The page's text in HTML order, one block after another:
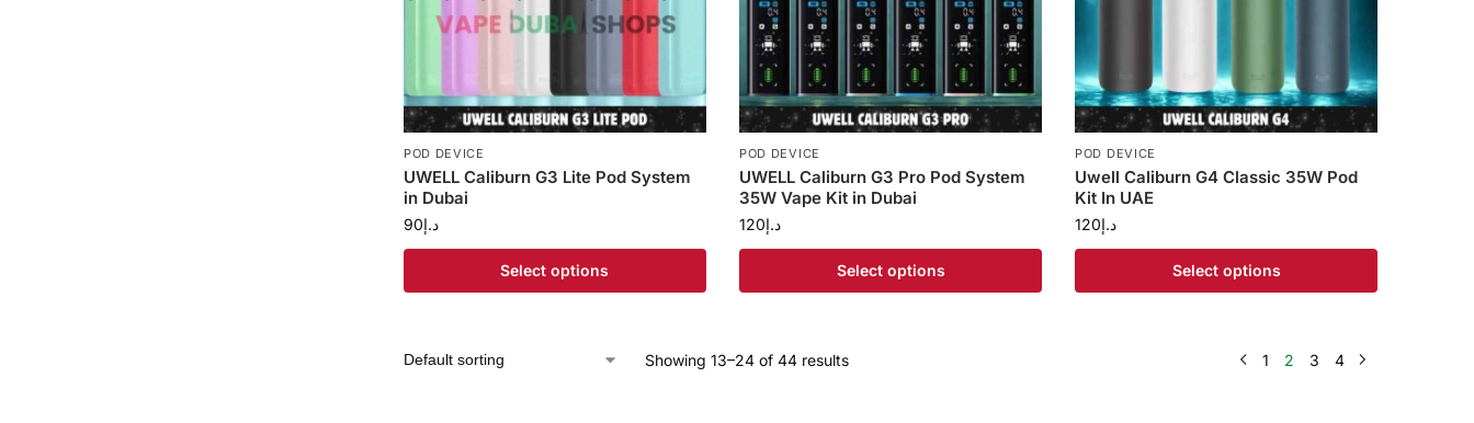
POD DEVICE
UWELL Caliburn G3 Lite Pod System
in Dubai
د.إ90
Select options
POD DEVICE
UWELL Caliburn G3 Pro Pod System
35W Vape Kit in Dubai
د.إ120
Select options
POD DEVICE
Uwell Caliburn G4 Classic 35W Pod
Kit In UAE
د.إ120
Select options
Showing 13–24 of 44 results 1 2 3 4